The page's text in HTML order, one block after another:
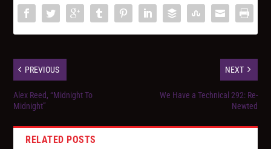
PREVIOUS
Alex Reed, “Midnight To
Midnight”
NEXT
We Have a Technical 292: Re-
Newted
RELATED POSTS